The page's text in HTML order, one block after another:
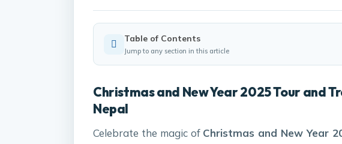
Table of Contents
Jump to any section in this article
Christmas and New Year 2025 Tour and
Nepal
Celebrate the magic of Christmas and New Year